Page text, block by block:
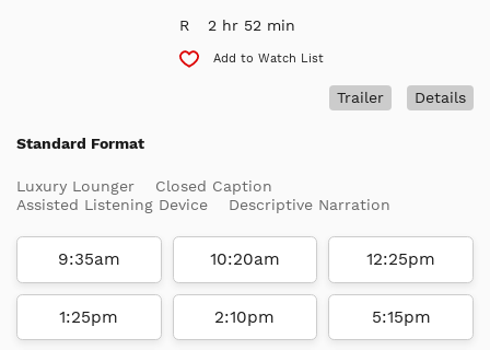
R 2 hr 52 min
Add to Watch List
Details
Trailer
Standard Format
Luxury Lounger
Closed Caption
Assisted Listening Device
Descriptive Narration
9:35am 10:20am 12:25pm
1:25pm 2:10pm 5:15pm